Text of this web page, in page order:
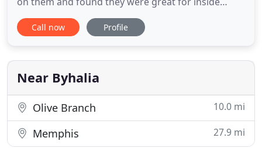
decorations but would not hold up to the weather.
July of 2016 we did some research and decided we
great finisher that would work with us and have
done a great job
Call now Profile
Near Byhalia
Olive Branch 10.0 mi
Memphis 27.9 mi